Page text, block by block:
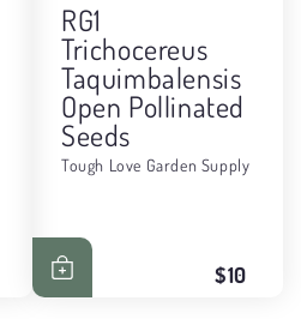
RG1
Trichocereus
Taquimbalensis
Open Pollinated
Seeds
Tough Love Garden Supply
$10